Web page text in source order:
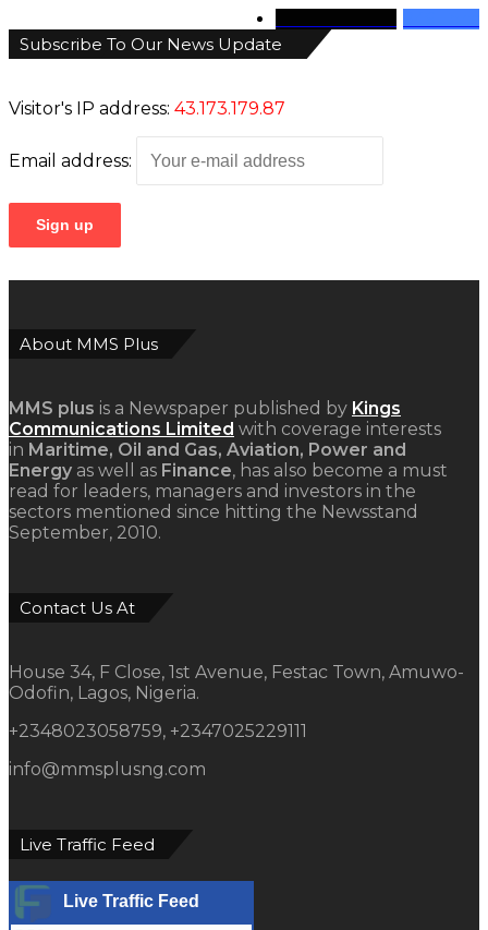
Subscribe To Our News Update
Visitor's IP address: 43.173.179.87
Email address:
About MMS Plus
MMS plus is a Newspaper published by Kings
Communications Limited with coverage interests
in Maritime, Oil and Gas, Aviation, Power and
Energy as well as Finance, has also become a must
read for leaders, managers and investors in the
sectors mentioned since hitting the Newsstand
September, 2010.
Contact Us At
House 34, F Close, 1st Avenue, Festac Town, Amuwo-
Odofin, Lagos, Nigeria.
+2348023058759, +2347025229111
info@mmsplusng.com
Live Traffic Feed
Live Traffic Feed